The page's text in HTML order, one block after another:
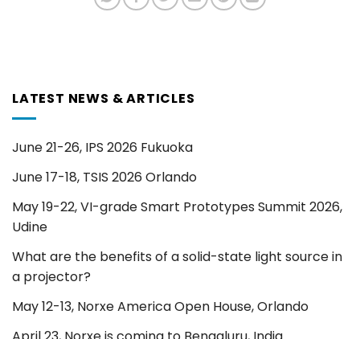
LATEST NEWS & ARTICLES
June 21-26, IPS 2026 Fukuoka
June 17-18, TSIS 2026 Orlando
May 19-22, VI-grade Smart Prototypes Summit 2026,
Udine
What are the benefits of a solid-state light source in
a projector?
May 12-13, Norxe America Open House, Orlando